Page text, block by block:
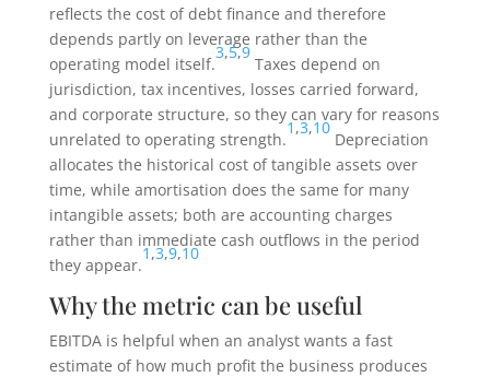
reflects the cost of debt finance and therefore
depends partly on leverage rather than the
operating model itself.
3,5,9
Taxes depend on
jurisdiction, tax incentives, losses carried forward,
and corporate structure, so they can vary for reasons
unrelated to operating strength.
1,3,10
Depreciation
allocates the historical cost of tangible assets over
time, while amortisation does the same for many
intangible assets; both are accounting charges
rather than immediate cash outflows in the period
they appear.
1,3,9,10
Why the metric can be useful
EBITDA is helpful when an analyst wants a fast
estimate of how much profit the business produces